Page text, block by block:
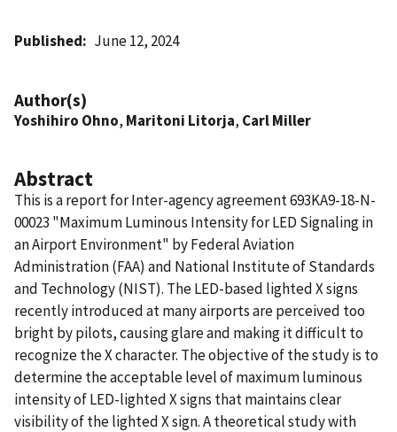
Published June 12, 2024
Author(s)
Yoshihiro Ohno, Maritoni Litorja, Carl Miller
Abstract
This is a report for Inter-agency agreement 693KA9-18-N-
00023 "Maximum Luminous Intensity for LED Signaling in
an Airport Environment" by Federal Aviation
Administration (FAA) and National Institute of Standards
and Technology (NIST). The LED-based lighted X signs
recently introduced at many airports are perceived too
bright by pilots, causing glare and making it difficult to
recognize the X character. The objective of the study is to
determine the acceptable level of maximum luminous
intensity of LED-lighted X signs that maintains clear
visibility of the lighted X sign. A theoretical study with